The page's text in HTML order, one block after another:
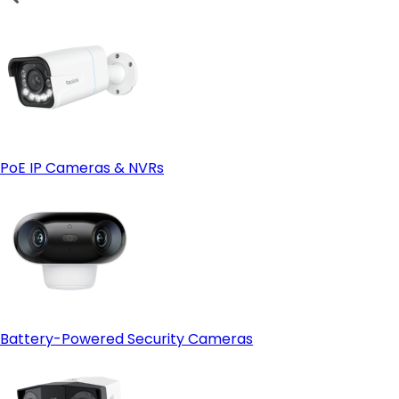
PoE IP Cameras & NVRs
Battery-Powered Security Cameras